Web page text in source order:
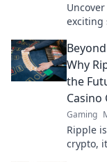
exciting
servers!
hidden
unique
and
waiting
Why
the
Casino
Gaming
Ripple
crypto,